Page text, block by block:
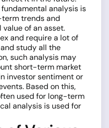
analysis is
trends and
of an asset.
and require a lot of
study all the
such analysis may
short-term market
investor sentiment or
Based on this,
used for long-term
analysis is used for